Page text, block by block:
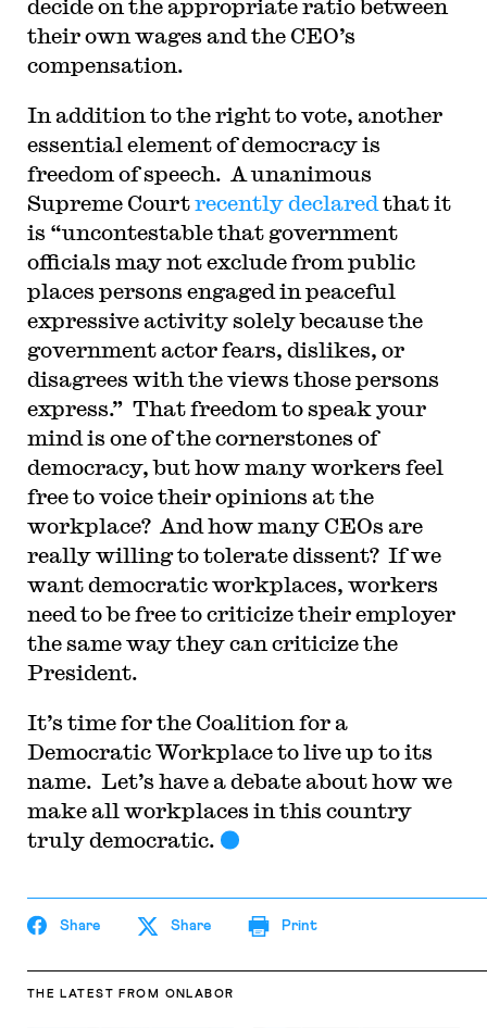
decide on the appropriate ratio between
their own wages and the CEO’s
compensation.
In addition to the right to vote, another
essential element of democracy is
freedom of speech. A unanimous
Supreme Courtrecently declared that it
is “uncontestable that government
officials may not exclude from public
places persons engaged in peaceful
expressive activity solely because the
government actor fears, dislikes, or
disagrees with the views those persons
express.” That freedom to speak your
mind is one of the cornerstones of
democracy, but how many workers feel
free to voice their opinions at the
workplace? And how many CEOs are
really willing to tolerate dissent? If we
want democratic workplaces, workers
need to be free to criticize their employer
the same way they can criticize the
President.
It’s time for the Coalition for a
Democratic Workplace to live up to its
name. Let’s have a debate about how we
make all workplaces in this country
truly democratic.
Share Share Print
THE LATEST FROM ONLABOR